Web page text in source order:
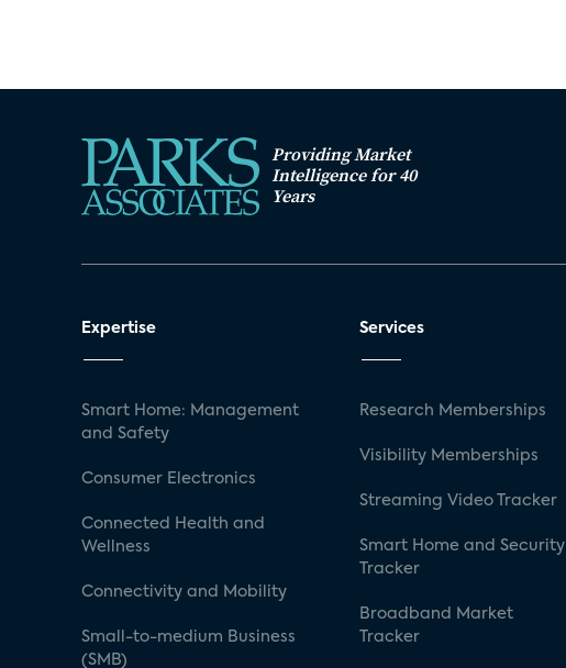
Providing Market
Intelligence for 40
Years
Expertise
Smart Home: Management
and Safety
Consumer Electronics
Connected Health and
Wellness
Connectivity and Mobility
Small-to-medium Business
(SMB)
Services
Research Memberships
Visibility Memberships
Streaming Video Tracker
Smart Home and Security
Tracker
Broadband Market
Tracker